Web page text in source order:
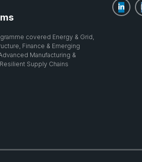
covered Energy & Grid,
Finance & Emerging
Manufacturing &
Supply Chains